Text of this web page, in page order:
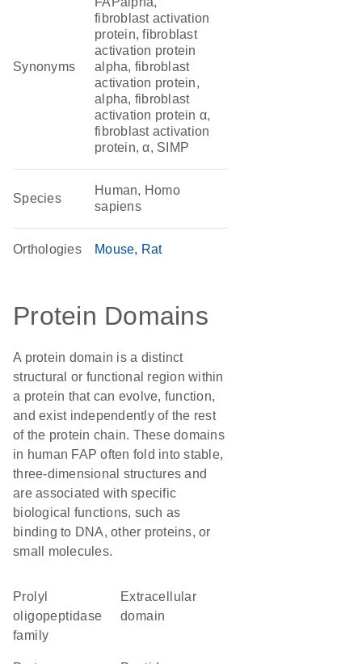
Synonyms
fibroblast activation
protein, fibroblast
activation protein
alpha, fibroblast
activation protein,
alpha, fibroblast
activation protein α,
fibroblast activation
protein, α, SIMP
Species
Human, Homo
sapiens
Orthologies Mouse Rat
Protein Domains
A protein domain is a distinct
structural or functional region within
a protein that can evolve, function,
and exist independently of the rest
of the protein chain. These domains
in human FAP often fold into stable,
three-dimensional structures and
are associated with specific
biological functions, such as
binding to DNA, other proteins, or
small molecules.
Prolyl
oligopeptidase
family
extracellular
domain